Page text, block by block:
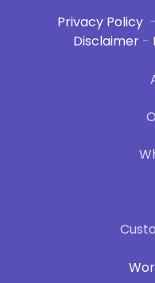
Privacy Policy -
Disclaimer-